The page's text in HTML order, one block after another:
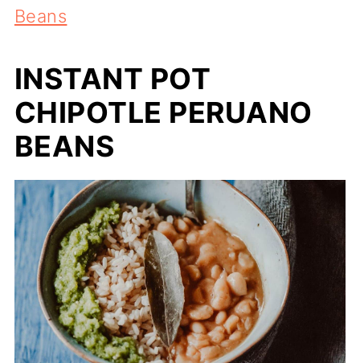
Beans
INSTANT POT
CHIPOTLE PERUANO
BEANS